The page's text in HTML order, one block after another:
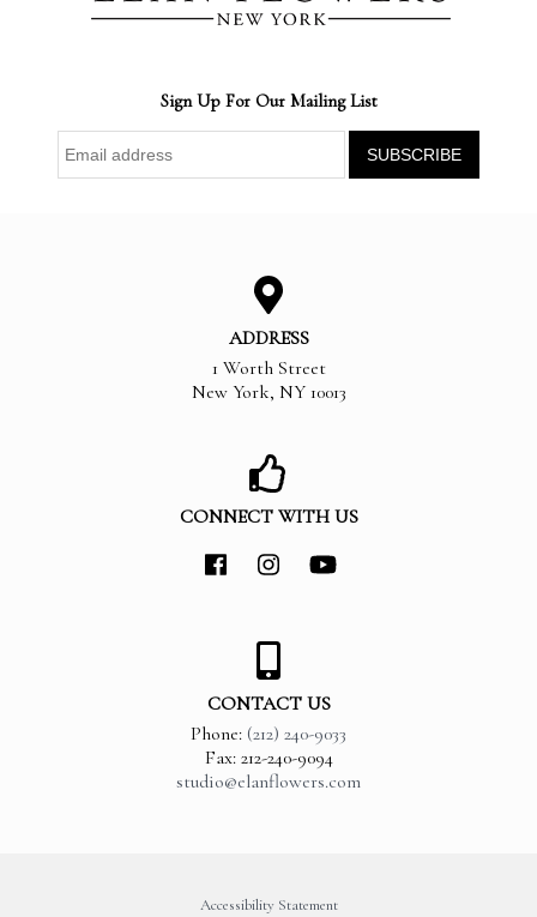
Sign Up For Our Mailing List
ADDRESS
1 Worth Street
New York, NY 10013
CONNECT WITH US
CONTACT US
Phone: (212) 240-9033
Fax: 212-240-9094
studio@elanflowers.com
Accessibility Statement